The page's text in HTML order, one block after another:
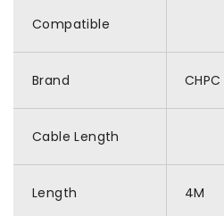
Compatible
Brand CHPC
Cable Length
Length 4M